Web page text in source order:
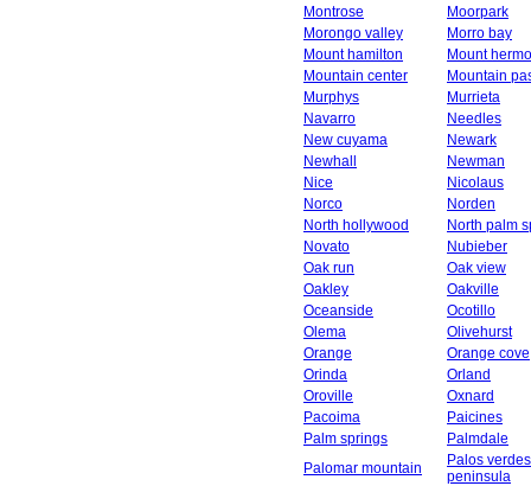
Montrose
Moorpark
Morongo valley
Morro bay
Mount hamilton
Mount
Mountain center
Mountain
Murphys
Murrieta
Navarro
Needles
New cuyama
Newark
Newhall
Newman
Nice
Nicolaus
Norco
Norden
North hollywood
North palm
Novato
Nubieber
Oak run
Oak view
Oakley
Oakville
Oceanside
Ocotillo
Olema
Olivehurst
Orange
Orange cove
Orinda
Orland
Oroville
Oxnard
Pacoima
Paicines
Palm springs
Palmdale
Palomar mountain
Palos verdes
peninsula